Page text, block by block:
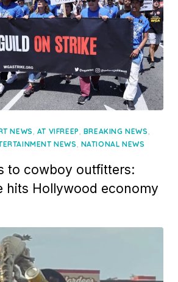
NEWS, AT VIFREEP, BREAKING NEWS,
NEWS, NATIONAL NEWS
to cowboy outfitters:
hits Hollywood economy